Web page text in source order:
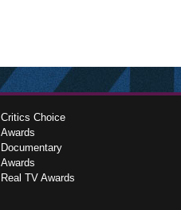
Critics Choice
Awards
Documentary
Awards
Real TV Awards